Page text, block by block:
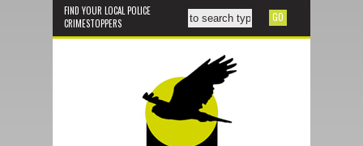
FIND YOUR LOCAL POLICE
CRIMESTOPPERS